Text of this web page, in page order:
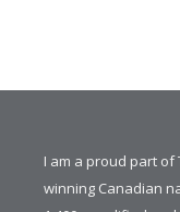
I am a proud part of
winning Canadian